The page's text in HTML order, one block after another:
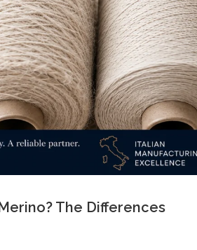
The Differences